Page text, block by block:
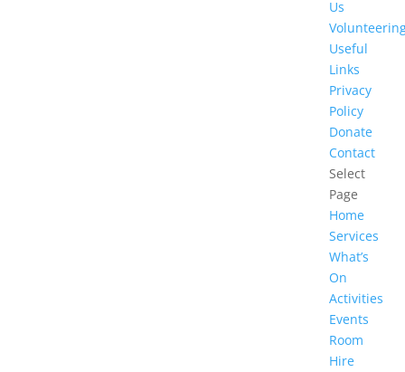
Us
Useful
Links
Privacy
Policy
Donate
Contact
Select
Page
Home
Services
What’s
On
Activities
Events
Room
Hire